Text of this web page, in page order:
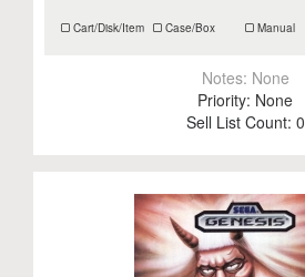
Cart/Disk/Item Case/Box Manual
Notes: None
Priority: None
Sell List Count: 0